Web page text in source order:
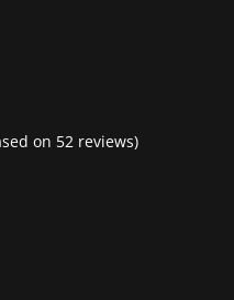
on 52 reviews)